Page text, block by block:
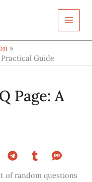
Guide
Page: A
of random questions